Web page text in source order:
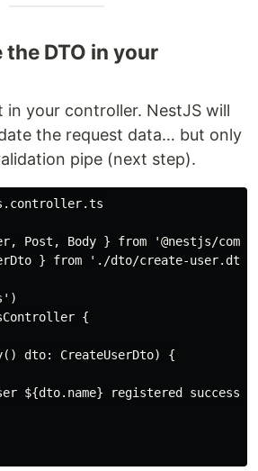
the DTO in your
in your controller. NestJS will
the request data… but only
pipe (next step).
Post, Body } from '@nestjs/
} from './dto/create-
{
dto: CreateUserDto) {
${dto.name} registered